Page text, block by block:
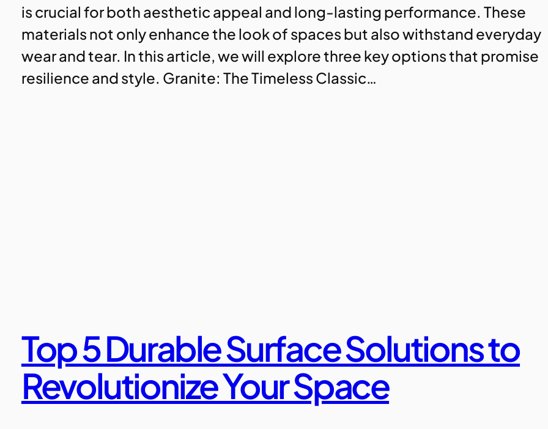
is crucial for both aesthetic appeal and long-lasting performance. These
materials not only enhance the look of spaces but also withstand everyday
wear and tear. In this article, we will explore three key options that promise
resilience and style. Granite: The Timeless Classic…
Top 5 Durable Surface Solutions to
Revolutionize Your Space